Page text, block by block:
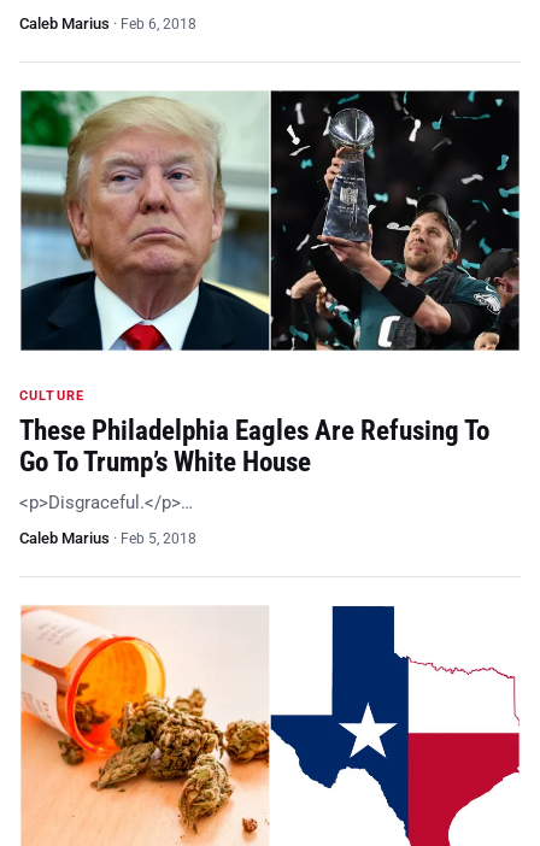
Caleb Marius · Feb 6, 2018
CULTURE
These Philadelphia Eagles Are Refusing To
Go To Trump’s White House
<p>Disgraceful.</p>…
Caleb Marius · Feb 5, 2018